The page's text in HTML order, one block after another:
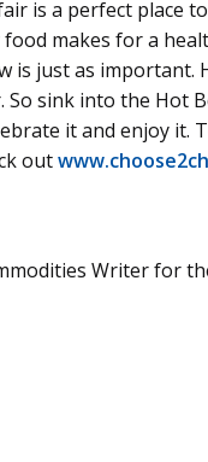
is a perfect place
makes for a
is just as important.
sink into the Hot
it and enjoy it.
out
Writer for